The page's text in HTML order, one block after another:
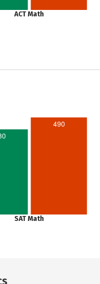
ACT Math
490
SAT Math